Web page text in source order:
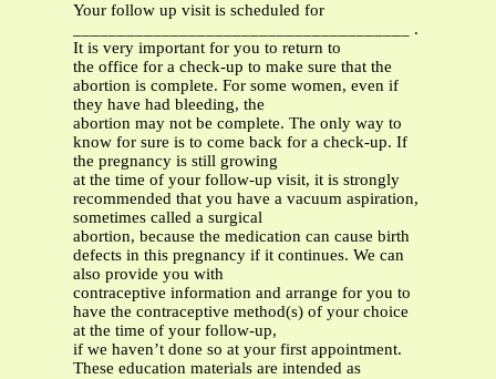
Your follow up visit is scheduled for
______________________________________ .
It is very important for you to return to
the office for a check-up to make sure that the
abortion is complete. For some women, even if
they have had bleeding, the
abortion may not be complete. The only way to
know for sure is to come back for a check-up. If
the pregnancy is still growing
at the time of your follow-up visit, it is strongly
recommended that you have a vacuum aspiration,
sometimes called a surgical
abortion, because the medication can cause birth
defects in this pregnancy if it continues. We can
also provide you with
contraceptive information and arrange for you to
have the contraceptive method(s) of your choice
at the time of your follow-up,
if we haven’t done so at your first appointment.
These education materials are intended as